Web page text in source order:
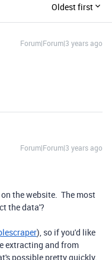
Oldest first
Forum|Forum|3 years ago
Forum|Forum|3 years ago
the website. The most
the data'?
), so if you'd like
extracting and from
possible pretty quickly.